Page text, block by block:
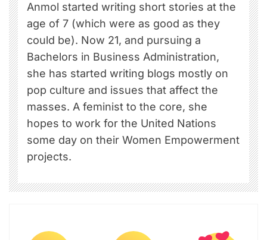
Anmol started writing short stories at the
age of 7 (which were as good as they
could be). Now 21, and pursuing a
Bachelors in Business Administration,
she has started writing blogs mostly on
pop culture and issues that affect the
masses. A feminist to the core, she
hopes to work for the United Nations
some day on their Women Empowerment
projects.